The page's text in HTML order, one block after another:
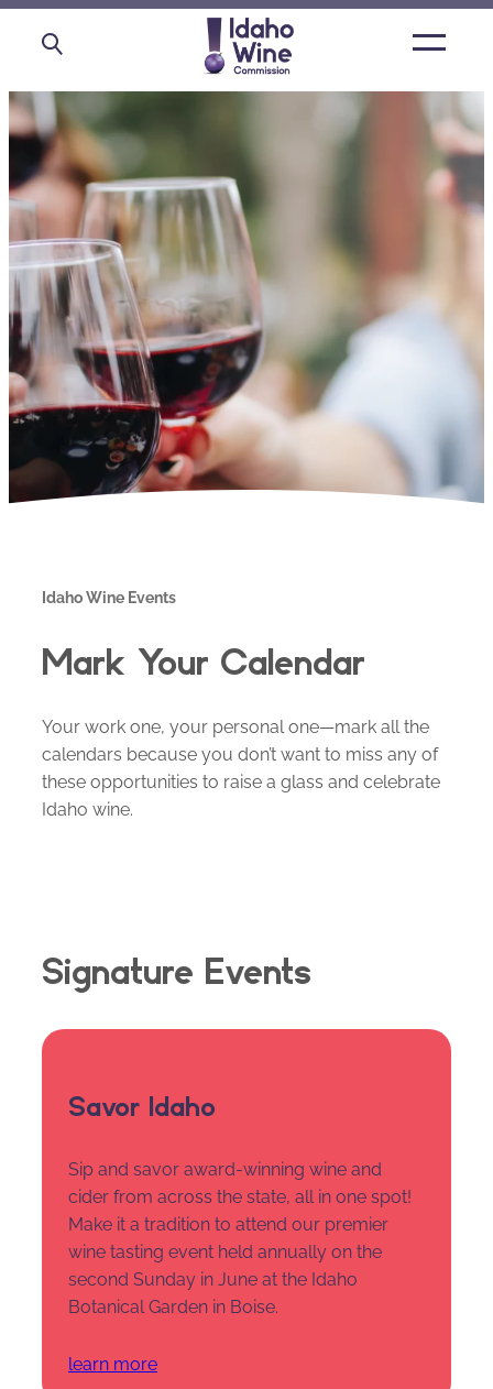
Open
Idaho Wine Events
Mark Your Calendar
Your work one, your personal one—mark all the
calendars because you don’t want to miss any of
these opportunities to raise a glass and celebrate
Idaho wine.
Signature Events
Savor Idaho
Sip and savor award-winning wine and
cider from across the state, all in one spot!
Make it a tradition to attend our premier
wine tasting event held annually on the
second Sunday in June at the Idaho
Botanical Garden in Boise.
learn more